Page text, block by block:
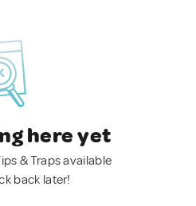
here yet
& Traps available
back later!